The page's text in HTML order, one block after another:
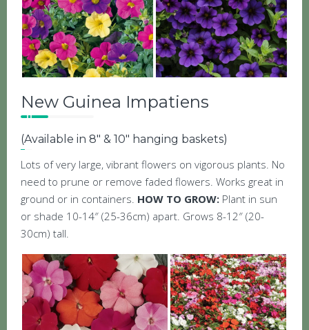
New Guinea Impatiens
(Available in 8″ & 10″ hanging baskets)
Lots of very large, vibrant flowers on vigorous plants. No
need to prune or remove faded flowers. Works great in
ground or in containers. HOW TO GROW: Plant in sun
or shade 10-14″ (25-36cm) apart. Grows 8-12″ (20-
30cm) tall.